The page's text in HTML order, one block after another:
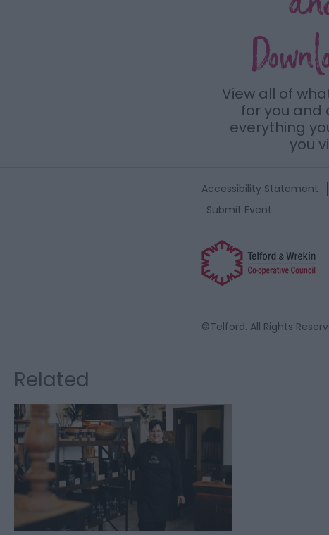
View all of
for you and
everything
you
Accessibility Statement
Submit Event
©Telford. All Rights
Related